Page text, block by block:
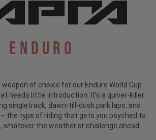
Enduro
weapon of choice for our Enduro World Cup
needs little introduction. It’s a quiver-killer
singletrack, dawn-till-dusk park laps, and
the type of riding that gets you psyched to
whatever the weather or challenge ahead.